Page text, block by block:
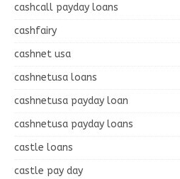
cashcall payday loans
cashfairy
cashnet usa
cashnetusa loans
cashnetusa payday loan
cashnetusa payday loans
castle loans
castle pay day